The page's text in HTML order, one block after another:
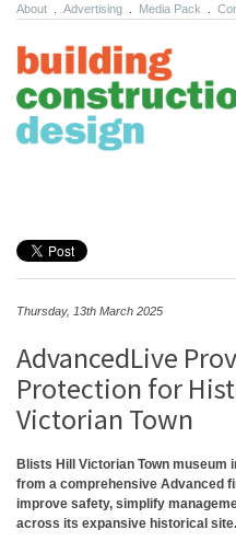
About Advertising Media Pack
Thursday, 13th March 2025
AdvancedLive
Protection for
Victorian Town
Blists Hill Victorian Town museum
from a comprehensive Advanced
improve safety, simplify
across its expansive historical site.